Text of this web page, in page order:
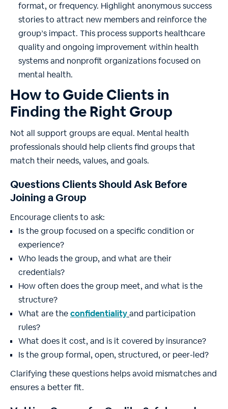
format, or frequency. Highlight anonymous success
stories to attract new members and reinforce the
group’s impact. This process supports healthcare
quality and ongoing improvement within health
systems and nonprofit organizations focused on
mental health.
How to Guide Clients in
Finding the Right Group
Not all support groups are equal. Mental health
professionals should help clients find groups that
match their needs, values, and goals.
Questions Clients Should Ask Before
Joining a Group
Encourage clients to ask:
Is the group focused on a specific condition or
experience?
Who leads the group, and what are their
credentials?
How often does the group meet, and what is the
structure?
What are theconfidentialityand participation
rules?
What does it cost, and is it covered by insurance?
Is the group formal, open, structured, or peer-led?
Clarifying these questions helps avoid mismatches and
ensures a better fit.